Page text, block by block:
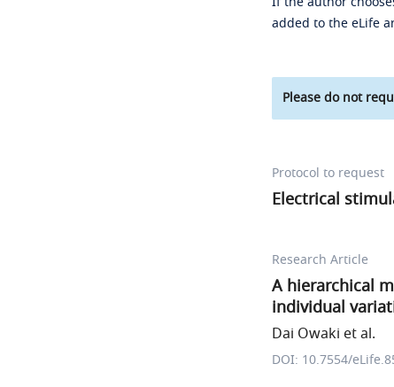
added to the eLife
Please do not
Protocol to request
Electrical
Research Article
A hierarchical
individual
Dai Owaki et al.
DOI: 10.7554/